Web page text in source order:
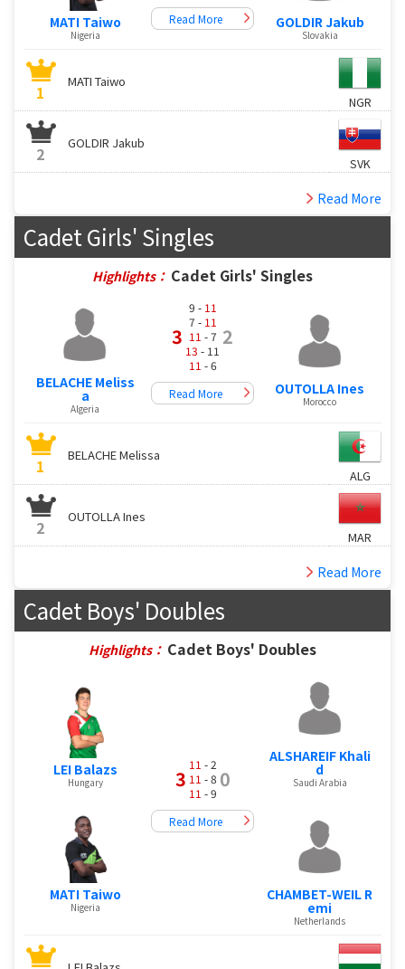
MATI Taiwo
Nigeria
Read More GOLDIR Jakub
Slovakia
1
MATI Taiwo
NGR
2
GOLDIR Jakub
SVK
Read More
Cadet Girls' Singles
Highlights： Cadet Girls' Singles
BELACHE Meliss
a
Algeria
3
9 - 11
7 - 11
11 - 7
13 - 11
11 - 6
2
Read More OUTOLLA Ines
Morocco
1
BELACHE Melissa
ALG
2
OUTOLLA Ines
MAR
Read More
Cadet Boys' Doubles
Highlights： Cadet Boys' Doubles
LEI Balazs
Hungary
MATI Taiwo
Nigeria
3
11 - 2
11 - 8
11 - 9
0
Read More
ALSHAREIF Khali
d
Saudi Arabia
CHAMBET-WEIL R
emi
Netherlands